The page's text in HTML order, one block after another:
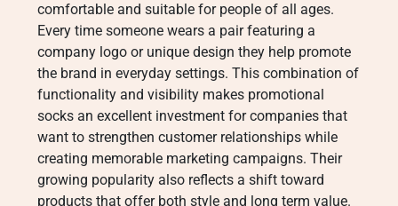
comfortable and suitable for people of all ages.
Every time someone wears a pair featuring a
company logo or unique design they help promote
the brand in everyday settings. This combination of
functionality and visibility makes promotional
socks an excellent investment for companies that
want to strengthen customer relationships while
creating memorable marketing campaigns. Their
growing popularity also reflects a shift toward
products that offer both style and long term value.